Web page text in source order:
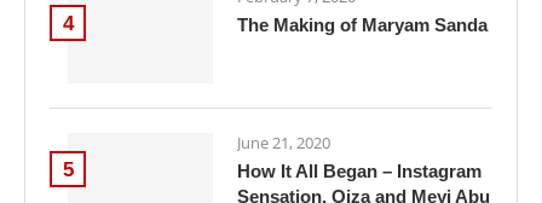
4 The Making of Maryam Sanda
5
June 21, 2020
How It All Began – Instagram
Sensation, Oiza and Meyi Abu